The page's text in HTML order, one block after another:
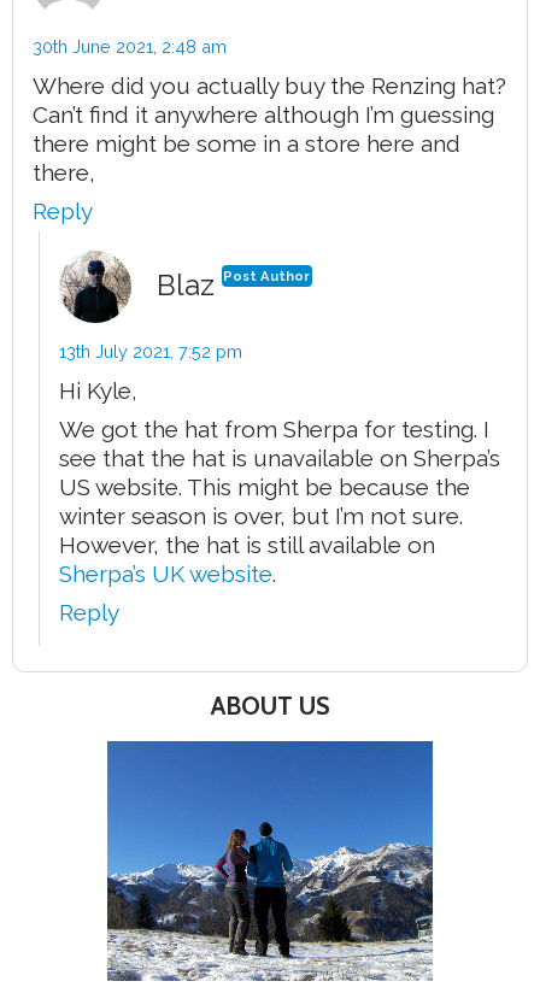
30th June 2021, 2:48 am
Where did you actually buy the Renzing hat?
Can’t find it anywhere although I’m guessing
there might be some in a store here and
there,
Reply
Blaz Post Author
13th July 2021, 7:52 pm
Hi Kyle,
We got the hat from Sherpa for testing. I
see that the hat is unavailable on Sherpa’s
US website. This might be because the
winter season is over, but I’m not sure.
However, the hat is still available on
Sherpa’s UK website.
Reply
ABOUT US